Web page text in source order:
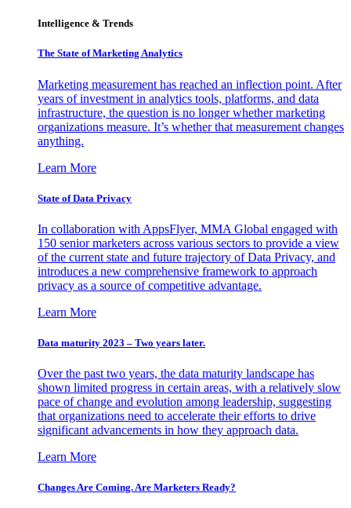
Intelligence & Trends
The State of Marketing Analytics
Marketing measurement has reached an inflection point. After
years of investment in analytics tools, platforms, and data
infrastructure, the question is no longer whether marketing
organizations measure. It’s whether that measurement changes
anything.
Learn More
State of Data Privacy
In collaboration with AppsFlyer, MMA Global engaged with
150 senior marketers across various sectors to provide a view
of the current state and future trajectory of Data Privacy, and
introduces a new comprehensive framework to approach
privacy as a source of competitive advantage.
Learn More
Data maturity 2023 – Two years later.
Over the past two years, the data maturity landscape has
shown limited progress in certain areas, with a relatively slow
pace of change and evolution among leadership, suggesting
that organizations need to accelerate their efforts to drive
significant advancements in how they approach data.
Learn More
Changes Are Coming. Are Marketers Ready?